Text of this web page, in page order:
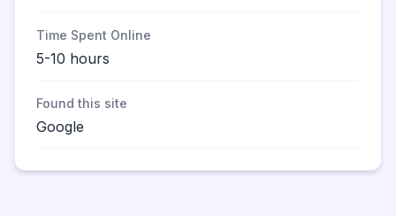
Time Spent Online
5-10 hours
Found this site
Google